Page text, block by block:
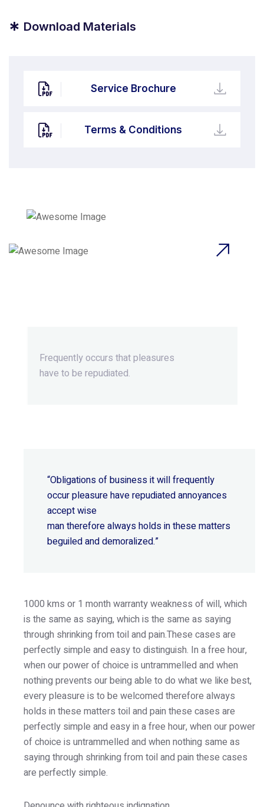
* Download Materials
Service Brochure
Terms & Conditions
Frequently occurs that pleasures
have to be repudiated.
“Obligations of business it will frequently
occur pleasure have repudiated annoyances
accept wise
man therefore always holds in these matters
beguiled and demoralized.”
1000 kms or 1 month warranty weakness of will, which
is the same as saying, which is the same as saying
through shrinking from toil and pain.These cases are
perfectly simple and easy to distinguish. In a free hour,
when our power of choice is untrammelled and when
nothing prevents our being able to do what we like best,
every pleasure is to be welcomed therefore always
holds in these matters toil and pain these cases are
perfectly simple and easy in a free hour, when our power
of choice is untrammelled and when nothing same as
saying through shrinking from toil and pain these cases
are perfectly simple.